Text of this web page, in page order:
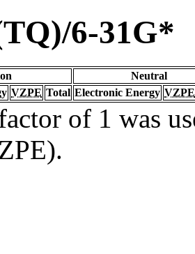
6-31G*
Neutral
VZPE Total Electronic Energy VZPE
of 1 was